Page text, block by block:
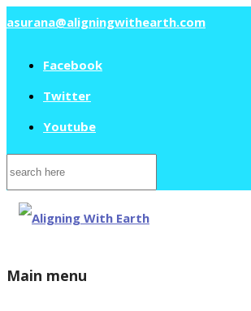
asurana@aligningwithearth.com
Facebook
Twitter
Youtube
Search
for:
Main menu